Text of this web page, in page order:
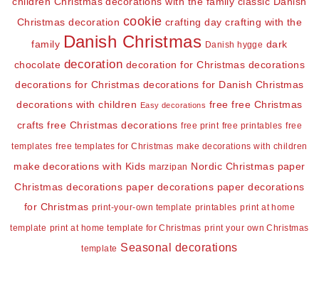
Christmas decoration cookie crafting day crafting with the
family Danish Christmas Danish hygge dark
chocolate decoration decoration for Christmas decorations
decorations for Christmas decorations for Danish Christmas
decorations with children Easy decorations free free Christmas
crafts free Christmas decorations free print free printables free
templates free templates for Christmas make decorations with children
make decorations with Kids marzipan Nordic Christmas paper
Christmas decorations paper decorations paper decorations
for Christmas print-your-own template printables print at home
template print at home template for Christmas print your own Christmas
template Seasonal decorations